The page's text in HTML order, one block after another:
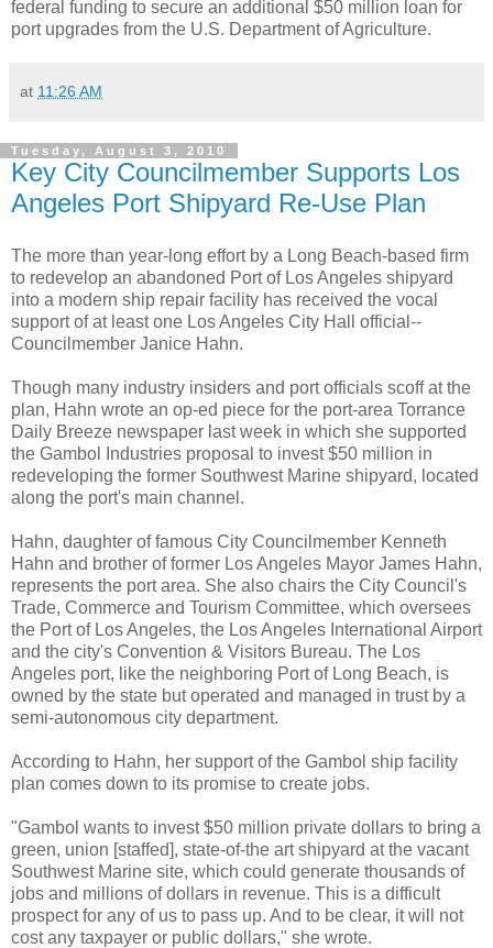
federal funding to secure an additional $50 million loan for
port upgrades from the U.S. Department of Agriculture.
at 11:26 AM
Tuesday, August 3, 2010
Key City Councilmember Supports Los
Angeles Port Shipyard Re-Use Plan
The more than year-long effort by a Long Beach-based firm
to redevelop an abandoned Port of Los Angeles shipyard
into a modern ship repair facility has received the vocal
support of at least one Los Angeles City Hall official--
Councilmember Janice Hahn.
Though many industry insiders and port officials scoff at the
plan, Hahn wrote an op-ed piece for the port-area Torrance
Daily Breeze newspaper last week in which she supported
the Gambol Industries proposal to invest $50 million in
redeveloping the former Southwest Marine shipyard, located
along the port's main channel.
Hahn, daughter of famous City Councilmember Kenneth
Hahn and brother of former Los Angeles Mayor James Hahn,
represents the port area. She also chairs the City Council's
Trade, Commerce and Tourism Committee, which oversees
the Port of Los Angeles, the Los Angeles International Airport
and the city's Convention & Visitors Bureau. The Los
Angeles port, like the neighboring Port of Long Beach, is
owned by the state but operated and managed in trust by a
semi-autonomous city department.
According to Hahn, her support of the Gambol ship facility
plan comes down to its promise to create jobs.
"Gambol wants to invest $50 million private dollars to bring a
green, union [staffed], state-of-the art shipyard at the vacant
Southwest Marine site, which could generate thousands of
jobs and millions of dollars in revenue. This is a difficult
prospect for any of us to pass up. And to be clear, it will not
cost any taxpayer or public dollars," she wrote.